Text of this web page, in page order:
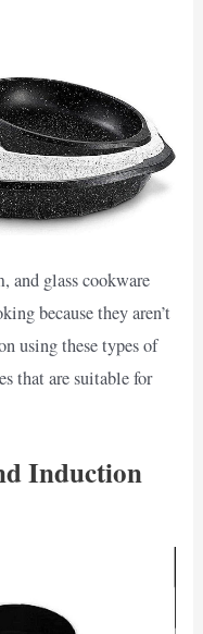
and glass cookware
because they aren’t
using these types of
that are suitable for
Induction